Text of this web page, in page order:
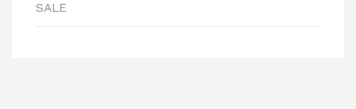
SALE